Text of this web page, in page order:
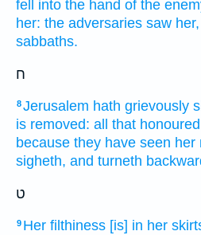
fell into the hand of the
her: the adversaries saw
sabbaths.
ח
8Jerusalem hath grievously
is removed: all that honoured
because they have seen her
sigheth, and turneth
ט
9 Her filthiness [is] in her